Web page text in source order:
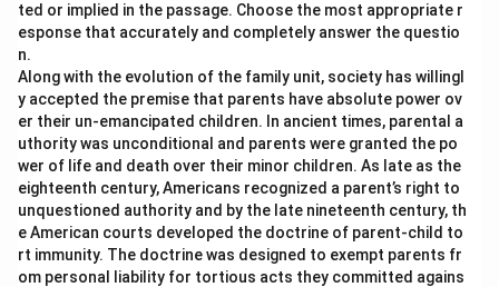
ted or implied in the passage. Choose the most appropriate r
esponse that accurately and completely answer the questio
n.
Along with the evolution of the family unit, society has willingl
y accepted the premise that parents have absolute power ov
er their un-emancipated children. In ancient times, parental a
uthority was unconditional and parents were granted the po
wer of life and death over their minor children. As late as the
eighteenth century, Americans recognized a parent’s right to
unquestioned authority and by the late nineteenth century, th
e American courts developed the doctrine of parent-child to
rt immunity. The doctrine was designed to exempt parents fr
om personal liability for tortious acts they committed agains